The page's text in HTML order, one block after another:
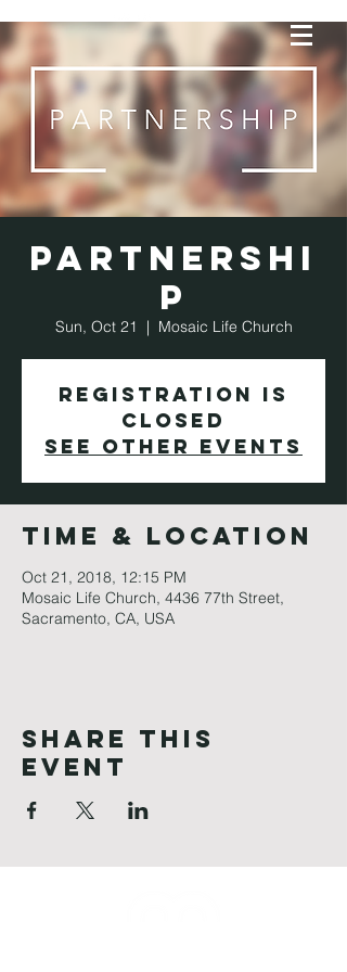
Partnershi
p
Sun, Oct 21
  |
Mosaic Life Church
Registration is
Closed
See other events
Time & Location
Oct 21, 2018, 12:15 PM
Mosaic Life Church, 4436 77th Street,
Sacramento, CA, USA
Share This
Event